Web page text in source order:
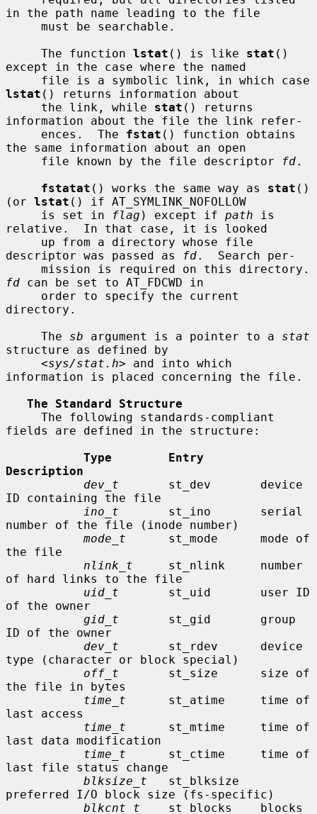
in the path name leading to the file
     The function
lstat () is like stat ()
except in the case where the named
lstat () returns information about
     the link, while
stat () returns
information about the file the link refer-
     ences.  The
fstat () function obtains
the same information about an open
     file known by the file descriptor
fd.
fstatat () works the same way as stat ()
(or lstat () if AT_SYMLINK_NOFOLLOW
     is set in
flag ) except if path is
relative.  In that case, it is looked
descriptor was passed as
fd.  Search per-
fd can be set to AT_FDCWD in
directory.
     The
sb argument is a pointer to a stat
structure as defined by
     <
sys/stat.h> and into which
information is placed concerning the file.
The Standard Structure
fields are defined in the structure:
Type        Entry
Description
dev_t
       st_dev       device
ID containing the file
ino_t
       st_ino       serial
number of the file (inode number)
mode_t
      st_mode      mode of
the file
nlink_t
     st_nlink     number
of hard links to the file
uid_t
       st_uid       user ID
of the owner
gid_t
       st_gid       group
ID of the owner
dev_t
       st_rdev      device
type (character or block special)
off_t
       st_size      size of
the file in bytes
time_t
      st_atime     time of
last access
time_t
      st_mtime     time of
last data modification
time_t
      st_ctime     time of
last file status change
blksize_t
   st_blksize
preferred I/O block size (fs-specific)
blkcnt_t
    st_blocks    blocks